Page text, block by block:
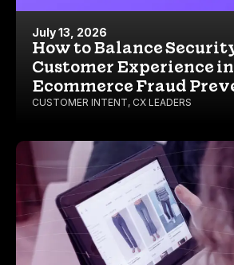
July 13, 2026
How to Balance
Customer Experience in
Ecommerce Fraud
CUSTOMER INTENT, CX LEADERS